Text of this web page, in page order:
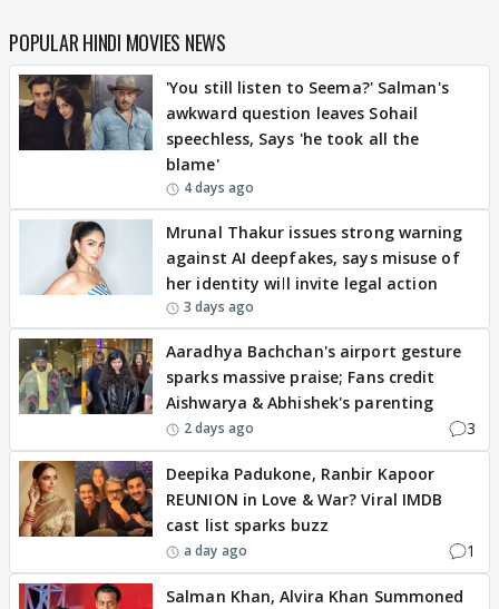
POPULAR HINDI MOVIES NEWS
'You still listen to Seema?' Salman's
awkward question leaves Sohail
speechless, Says 'he took all the
blame'
4 days ago
Mrunal Thakur issues strong warning
against AI deepfakes, says misuse of
her identity will invite legal action
3 days ago
Aaradhya Bachchan's airport gesture
sparks massive praise; Fans credit
Aishwarya & Abhishek's parenting
2 days ago 3
Deepika Padukone, Ranbir Kapoor
REUNION in Love & War? Viral IMDB
cast list sparks buzz
a day ago 1
Salman Khan, Alvira Khan Summoned